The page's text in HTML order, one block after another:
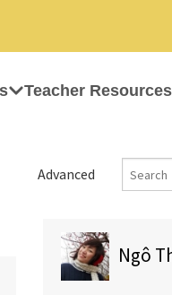
Teacher Resources
Advanced
Ngô